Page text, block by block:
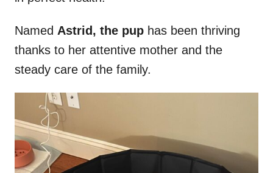
Named Astrid, the pup has been thriving
thanks to her attentive mother and the
steady care of the family.